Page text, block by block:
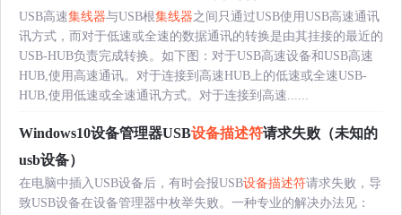
USB高速集线器与USB根集线器之间只通过USB使用USB高速通讯
讯方式，而对于低速或全速的数据通讯的转换是由其挂接的最近的
USB-HUB负责完成转换。如下图：对于USB高速设备和USB高速
HUB,使用高速通讯。对于连接到高速HUB上的低速或全速USB-
HUB,使用低速或全速通讯方式。对于连接到高速......
Windows10设备管理器USB设备描述符请求失败（未知的
usb设备）
在电脑中插入USB设备后，有时会报USB设备描述符请求失败，导
致USB设备在设备管理器中枚举失败。一种专业的解决办法见：